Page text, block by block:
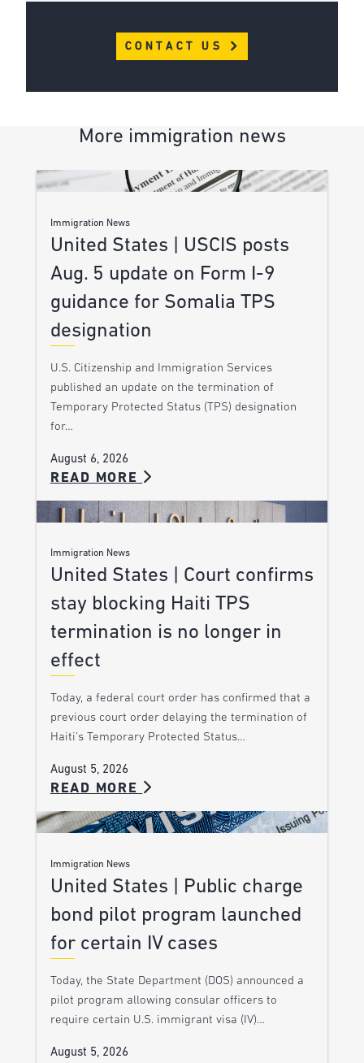
CONTACT US
More immigration news
Immigration News
United States | USCIS posts
Aug. 5 update on Form I-9
guidance for Somalia TPS
designation
U.S. Citizenship and Immigration Services
published an update on the termination of
Temporary Protected Status (TPS) designation
for…
August 6, 2026
READ MORE
Immigration News
United States | Court confirms
stay blocking Haiti TPS
termination is no longer in
effect
Today, a federal court order has confirmed that a
previous court order delaying the termination of
Haiti’s Temporary Protected Status…
August 5, 2026
READ MORE
Immigration News
United States | Public charge
bond pilot program launched
for certain IV cases
Today, the State Department (DOS) announced a
pilot program allowing consular officers to
require certain U.S. immigrant visa (IV)…
August 5, 2026